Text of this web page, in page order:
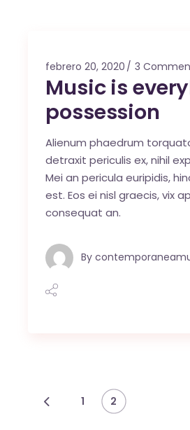
febrero 20, 2020 3
Music is
possession
Alienum phaedrum
detraxit periculis ex, nihil
Mei an pericula euripidis,
est. Eos ei nisl graecis, vix
consequat an.
By
1 2